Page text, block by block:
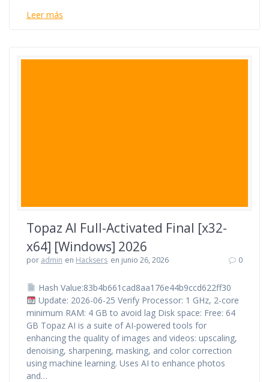
Leer más
Topaz AI Full-Activated Final [x32-
x64] [Windows] 2026
por admin en Hacksers en junio 26, 2026 0
Hash Value:83b4b661cad8aa176e44b9ccd622ff30
Update: 2026-06-25 Verify Processor: 1 GHz, 2-core
minimum RAM: 4 GB to avoid lag Disk space: Free: 64
GB Topaz AI is a suite of AI-powered tools for
enhancing the quality of images and videos: upscaling,
denoising, sharpening, masking, and color correction
using machine learning. Uses AI to enhance photos
and…